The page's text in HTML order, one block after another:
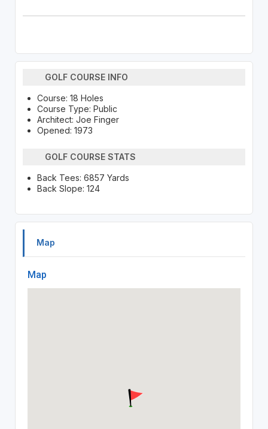
GOLF COURSE INFO
Course: 18 Holes
Course Type: Public
Architect: Joe Finger
Opened: 1973
GOLF COURSE STATS
Back Tees: 6857 Yards
Back Slope: 124
Map
Map